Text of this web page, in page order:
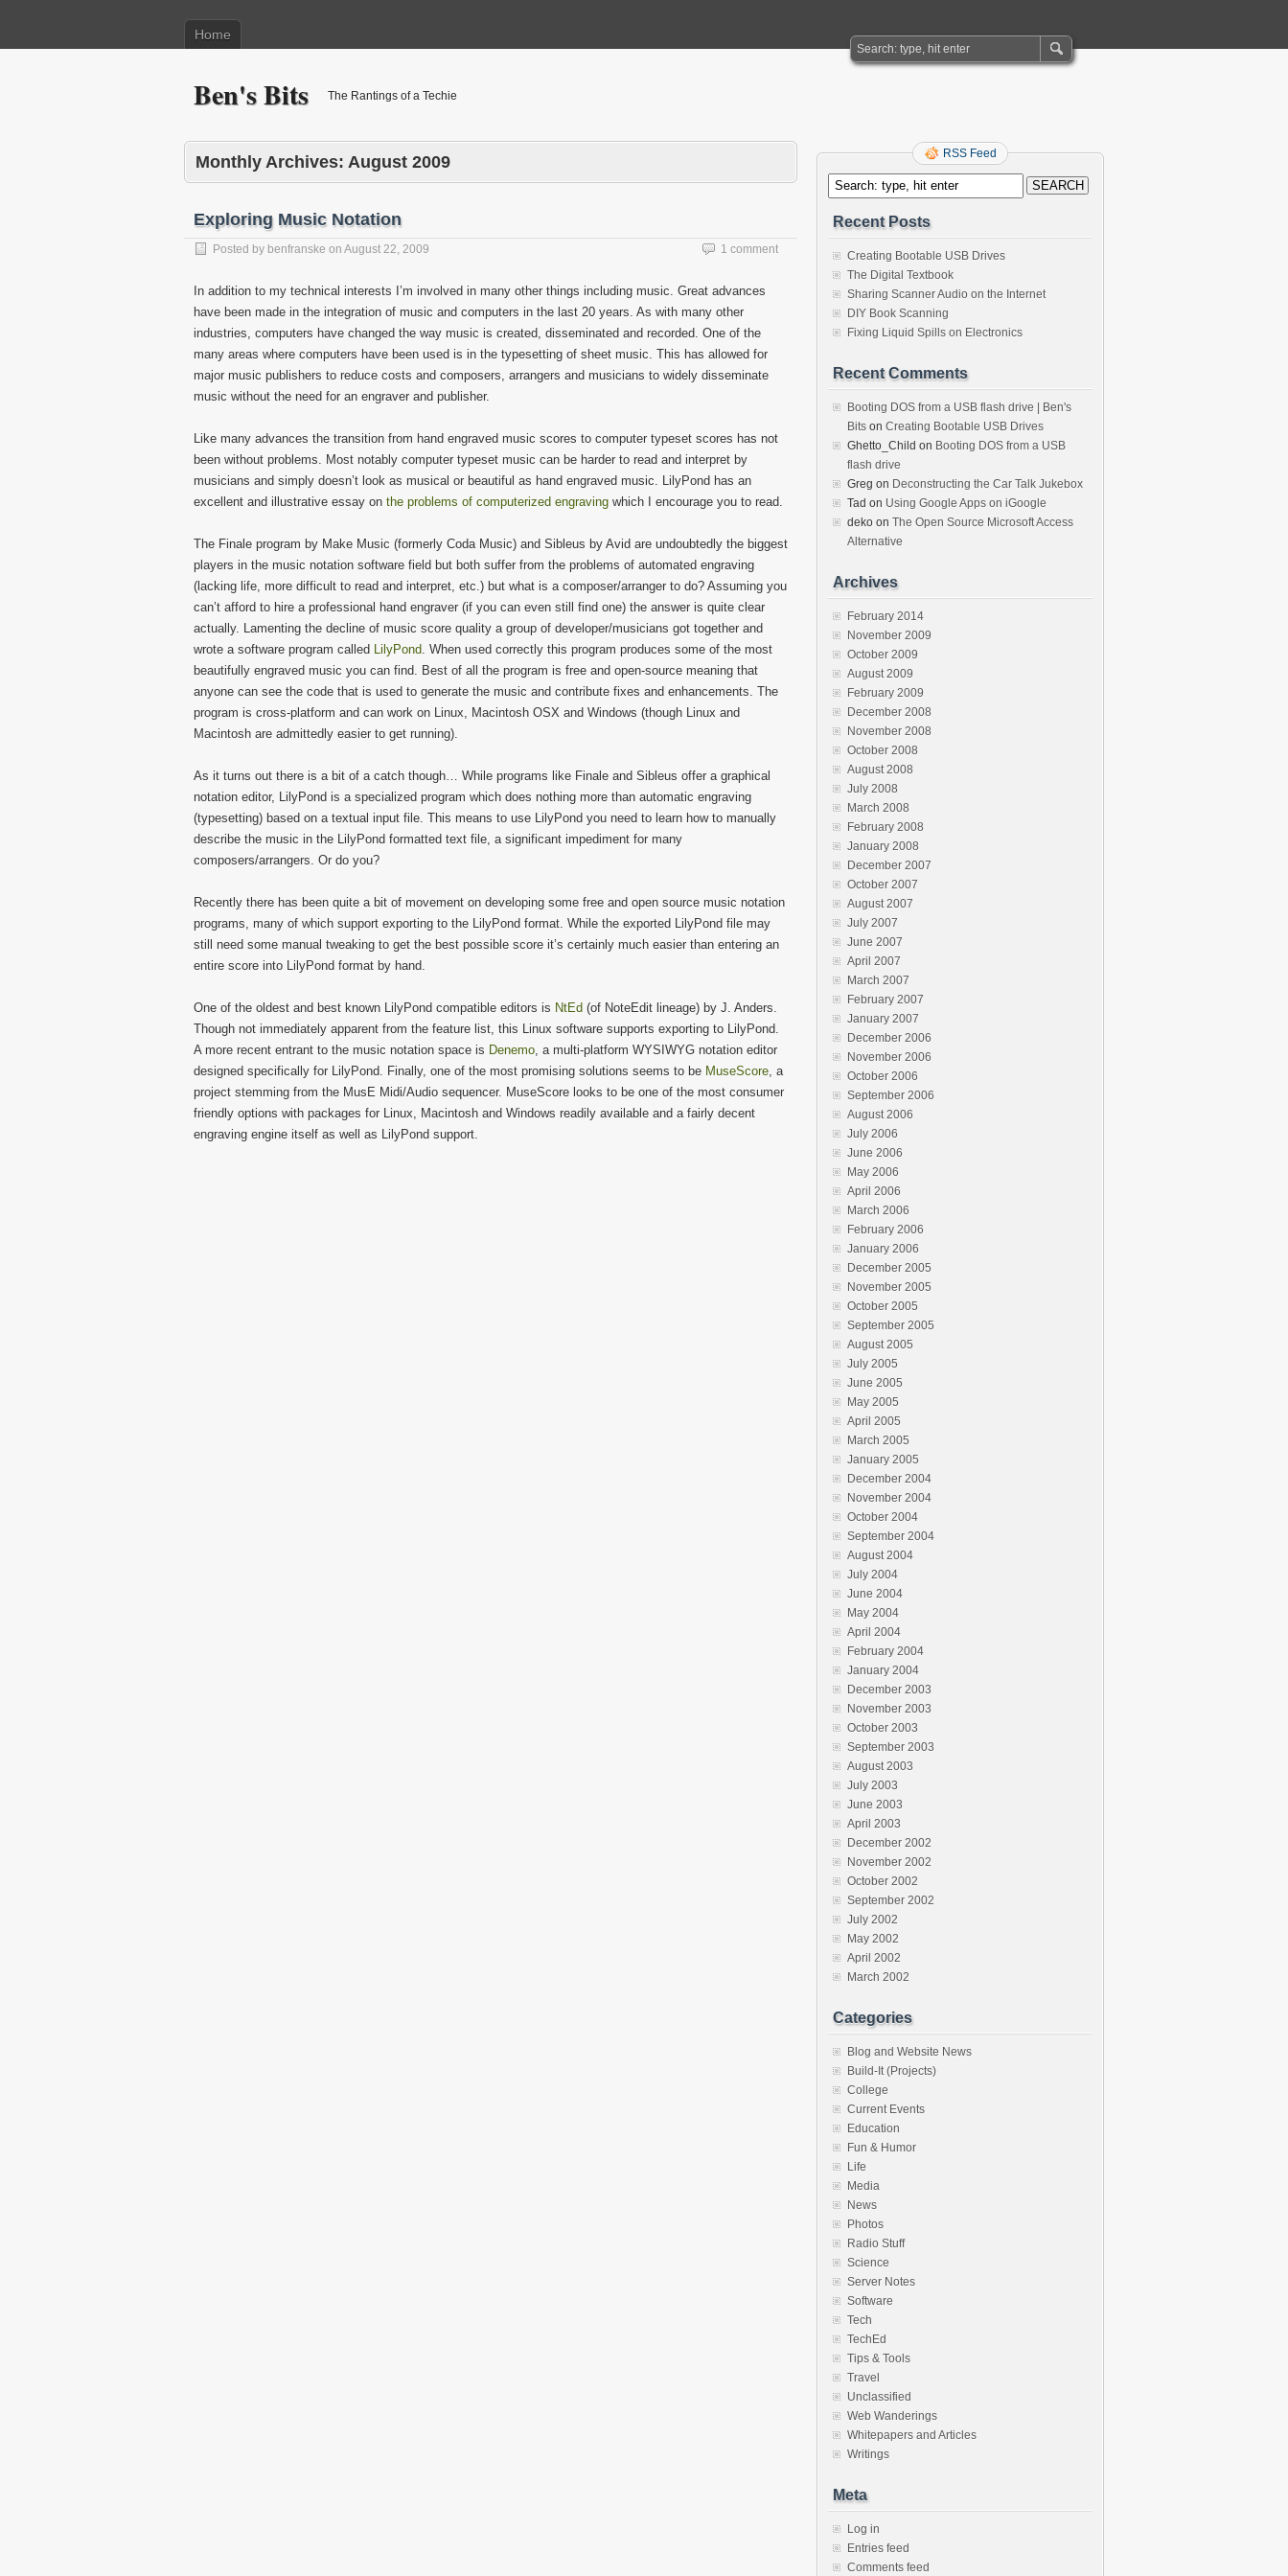
Home
Ben's Bits The Rantings of a Techie
Monthly Archives: August 2009
Exploring Music Notation
Posted by benfranske on August 22, 2009 1 comment
In addition to my technical interests I’m involved in many other things including music. Great advances
have been made in the integration of music and computers in the last 20 years. As with many other
industries, computers have changed the way music is created, disseminated and recorded. One of the
many areas where computers have been used is in the typesetting of sheet music. This has allowed for
major music publishers to reduce costs and composers, arrangers and musicians to widely disseminate
music without the need for an engraver and publisher.
Like many advances the transition from hand engraved music scores to computer typeset scores has not
been without problems. Most notably computer typeset music can be harder to read and interpret by
musicians and simply doesn’t look as musical or beautiful as hand engraved music. LilyPond has an
excellent and illustrative essay on the problems of computerized engraving which I encourage you to read.
The Finale program by Make Music (formerly Coda Music) and Sibleus by Avid are undoubtedly the biggest
players in the music notation software field but both suffer from the problems of automated engraving
(lacking life, more difficult to read and interpret, etc.) but what is a composer/arranger to do? Assuming you
can’t afford to hire a professional hand engraver (if you can even still find one) the answer is quite clear
actually. Lamenting the decline of music score quality a group of developer/musicians got together and
wrote a software program called LilyPond. When used correctly this program produces some of the most
beautifully engraved music you can find. Best of all the program is free and open-source meaning that
anyone can see the code that is used to generate the music and contribute fixes and enhancements. The
program is cross-platform and can work on Linux, Macintosh OSX and Windows (though Linux and
Macintosh are admittedly easier to get running).
As it turns out there is a bit of a catch though… While programs like Finale and Sibleus offer a graphical
notation editor, LilyPond is a specialized program which does nothing more than automatic engraving
(typesetting) based on a textual input file. This means to use LilyPond you need to learn how to manually
describe the music in the LilyPond formatted text file, a significant impediment for many
composers/arrangers. Or do you?
Recently there has been quite a bit of movement on developing some free and open source music notation
programs, many of which support exporting to the LilyPond format. While the exported LilyPond file may
still need some manual tweaking to get the best possible score it’s certainly much easier than entering an
entire score into LilyPond format by hand.
One of the oldest and best known LilyPond compatible editors is NtEd (of NoteEdit lineage) by J. Anders.
Though not immediately apparent from the feature list, this Linux software supports exporting to LilyPond.
A more recent entrant to the music notation space is Denemo, a multi-platform WYSIWYG notation editor
designed specifically for LilyPond. Finally, one of the most promising solutions seems to be MuseScore, a
project stemming from the MusE Midi/Audio sequencer. MuseScore looks to be one of the most consumer
friendly options with packages for Linux, Macintosh and Windows readily available and a fairly decent
engraving engine itself as well as LilyPond support.
RSS Feed
Recent Posts
Creating Bootable USB Drives
The Digital Textbook
Sharing Scanner Audio on the Internet
DIY Book Scanning
Fixing Liquid Spills on Electronics
Recent Comments
Booting DOS from a USB flash drive | Ben's
Bits on Creating Bootable USB Drives
Ghetto_Child on Booting DOS from a USB
flash drive
Greg on Deconstructing the Car Talk Jukebox
Tad on Using Google Apps on iGoogle
deko on The Open Source Microsoft Access
Alternative
Archives
February 2014
November 2009
October 2009
August 2009
February 2009
December 2008
November 2008
October 2008
August 2008
July 2008
March 2008
February 2008
January 2008
December 2007
October 2007
August 2007
July 2007
June 2007
April 2007
March 2007
February 2007
January 2007
December 2006
November 2006
October 2006
September 2006
August 2006
July 2006
June 2006
May 2006
April 2006
March 2006
February 2006
January 2006
December 2005
November 2005
October 2005
September 2005
August 2005
July 2005
June 2005
May 2005
April 2005
March 2005
January 2005
December 2004
November 2004
October 2004
September 2004
August 2004
July 2004
June 2004
May 2004
April 2004
February 2004
January 2004
December 2003
November 2003
October 2003
September 2003
August 2003
July 2003
June 2003
April 2003
December 2002
November 2002
October 2002
September 2002
July 2002
May 2002
April 2002
March 2002
Categories
Blog and Website News
Build-It (Projects)
College
Current Events
Education
Fun & Humor
Life
Media
News
Photos
Radio Stuff
Science
Server Notes
Software
Tech
TechEd
Tips & Tools
Travel
Unclassified
Web Wanderings
Whitepapers and Articles
Writings
Meta
Log in
Entries feed
Comments feed